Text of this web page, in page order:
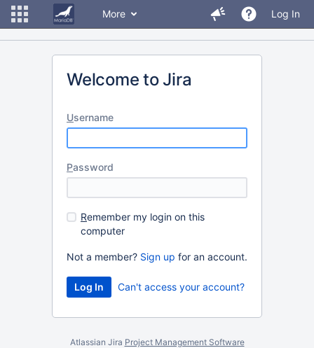
More Log In
Welcome to Jira
Username
Password
Remember my login on this
computer
Not a member? Sign up for an account.
Can't access your account?
Atlassian Jira Project Management Software